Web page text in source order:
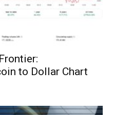
to Dollar Chart